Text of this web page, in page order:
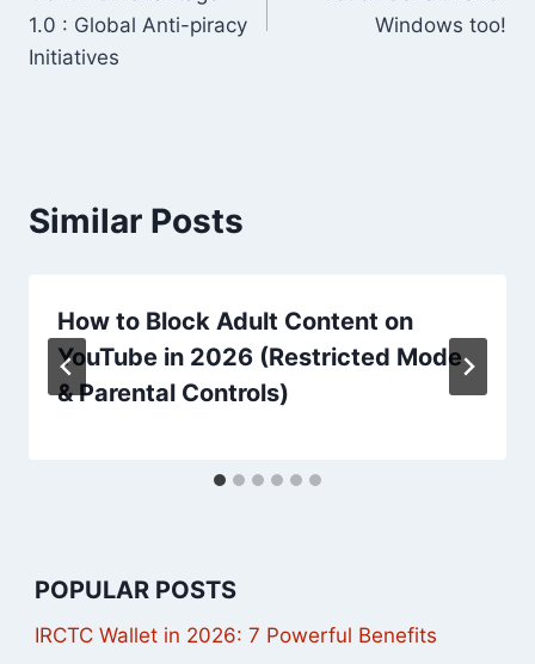
1.0 : Global Anti-piracy
Initiatives
Windows too!
Similar Posts
How to Block Adult Content on
YouTube in 2026 (Restricted Mode
& Parental Controls)
POPULAR POSTS
IRCTC Wallet in 2026: 7 Powerful Benefits